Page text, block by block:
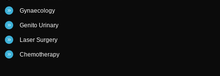
Gynaecology
Genito Urinary
Laser Surgery
Chemotherapy